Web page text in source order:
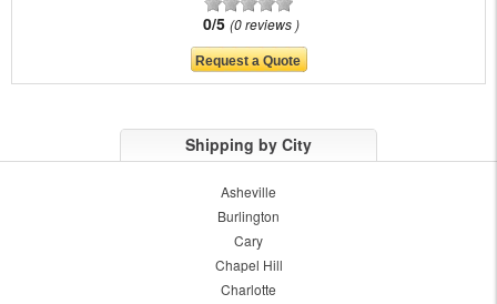
0/5 0 reviews
Shipping by City
Asheville
Burlington
Cary
Chapel Hill
Charlotte